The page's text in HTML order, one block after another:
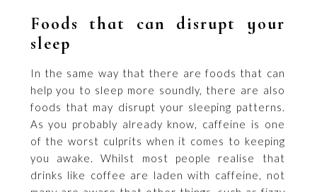
Foods that can disrupt your
sleep
In the same way that there are foods that can
help you to sleep more soundly, there are also
foods that may disrupt your sleeping patterns.
As you probably already know, caffeine is one
of the worst culprits when it comes to keeping
you awake. Whilst most people realise that
drinks like coffee are laden with caffeine, not